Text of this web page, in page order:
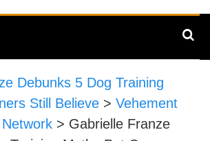
Compare
Debunks 5 Dog Training
Still Believe > Vehement
> Gabrielle Franze